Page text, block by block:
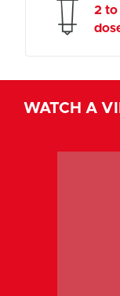
2 to
WATCH A